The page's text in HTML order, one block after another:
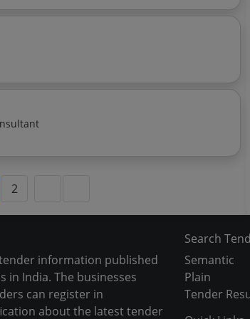
2
information published
in India. The businesses
can register in
about the latest tender
Search
Semantic
Plain
Tender